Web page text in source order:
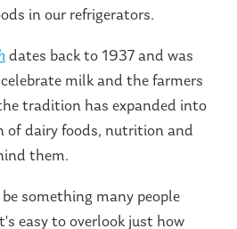
in our refrigerators.
dates back to 1937 and was
milk and the farmers
tradition has expanded into
of dairy foods, nutrition and
them.
something many people
easy to overlook just how